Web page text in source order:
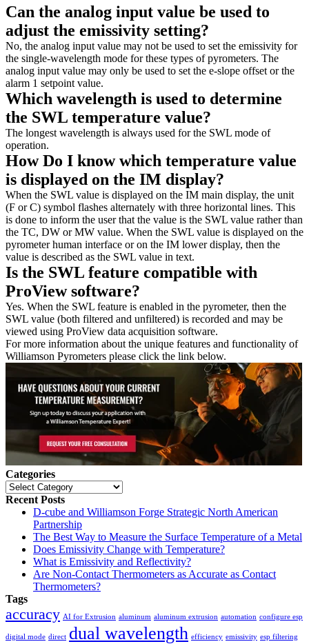
Can the analog input value be used to
adjust the emissivity setting?
No, the analog input value may not be used to set the emissivity for
the single-wavelength mode for these types of pyrometers. The
analog input value may only be used to set the e-slope offset or the
alarm 1 setpoint value.
Which wavelength is used to determine
the SWL temperature value?
The longest wavelength is always used for the SWL mode of
operation.
How Do I know which temperature value
is displayed on the IM display?
When the SWL value is displayed on the IM main display, the unit
(F or C) symbol flashes alternately with three horizontal lines. This
is done to inform the user that the value is the SWL value rather than
the TC, DW or MW value. When the SWL value is displayed on the
pyrometer human interface or on the IM lower display, then the
value is described as the SWL value in text.
Is the SWL feature compatible with
ProView software?
Yes. When the SWL feature is enabled in the pyrometer, then the
SWL value (both filtered and unfiltered) is recorded and may be
viewed using ProView data acquisition software.
For more information about the unique features and functionality of
Williamson Pyrometers please click the link below.
Categories
Categories
Recent Posts
D-cube and Williamson Forge Strategic North American
Partnership
The Best Way to Measure the Surface Temperature of a Metal
Does Emissivity Change with Temperature?
What is Emissivity and Reflectivity?
Are Non-Contact Thermometers as Accurate as Contact
Thermometers?
Tags
accuracy AI for Extrusion aluminum aluminum extrusion automation configure esp
digital mode direct dual wavelength efficiency emissivity esp filtering